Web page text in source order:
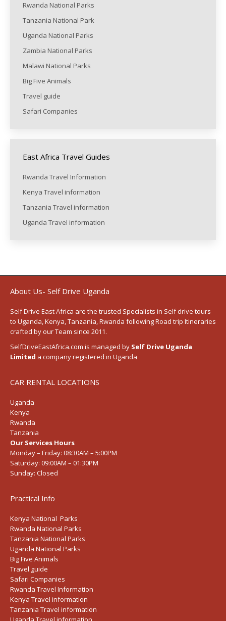
Rwanda National Parks
Tanzania National Park
Uganda National Parks
Zambia National Parks
Malawi National Parks
Big Five Animals
Travel guide
Safari Companies
East Africa Travel Guides
Rwanda Travel Information
Kenya Travel information
Tanzania Travel information
Uganda Travel information
About Us- Self Drive Uganda
Self Drive East Africa are the trusted Specialists in Self drive tours
to Uganda,Kenya,Tanzania, Rwanda followingRoad trip Itineraries
crafted by our Team since 2011.
SelfDriveEastAfrica.com is managed by Self Drive Uganda
Limited a company registered in Uganda
CAR RENTAL LOCATIONS
Uganda
Kenya
Rwanda
Tanzania
Our Services Hours
Monday – Friday: 08:30AM – 5:00PM
Saturday: 09:00AM – 01:30PM
Sunday: Closed
Practical Info
Kenya National Parks
Rwanda National Parks
Tanzania National Parks
Uganda National Parks
Big Five Animals
Travel guide
Safari Companies
Rwanda Travel Information
Kenya Travel information
Tanzania Travel information